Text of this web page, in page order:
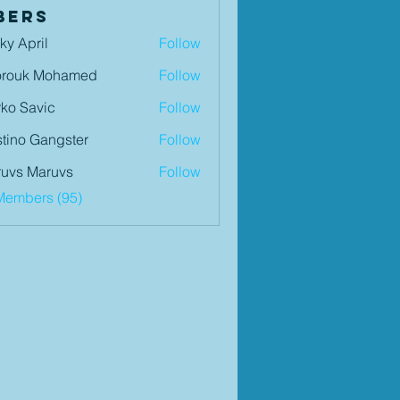
April
Follow
Mohamed
Follow
Savic
Follow
Gangster
Follow
Maruvs
Follow
(95)